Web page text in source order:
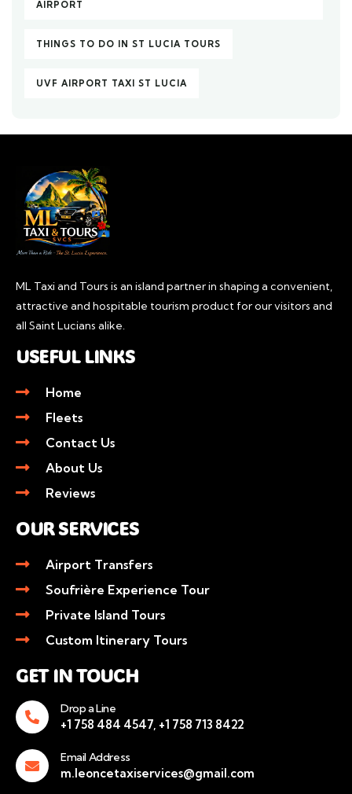
AIRPORT
THINGS TO DO IN ST LUCIA TOURS
UVF AIRPORT TAXI ST LUCIA
ML Taxi and Tours is an island partner in shaping a convenient,
attractive and hospitable tourism product for our visitors and
all Saint Lucians alike.
USEFUL LINKS
Home
Fleets
Contact Us
About Us
Reviews
OUR SERVICES
Airport Transfers
Soufrière Experience Tour
Private Island Tours
Custom Itinerary Tours
GET IN TOUCH
Drop a Line
+1 758 484 4547, +1 758 713 8422
Email Address
m.leoncetaxiservices@gmail.com